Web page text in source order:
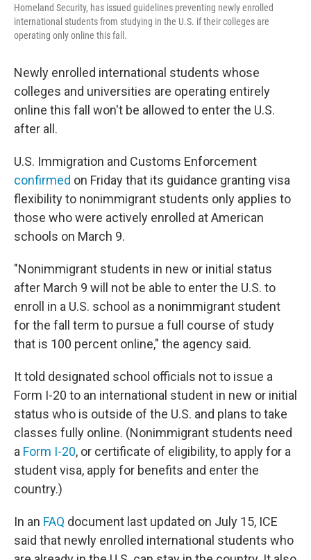
Homeland Security, has issued guidelines preventing newly enrolled
international students from studying in the U.S. if their colleges are
operating only online this fall.
Newly enrolled international students whose
colleges and universities are operating entirely
online this fall won't be allowed to enter the U.S.
after all.
U.S. Immigration and Customs Enforcement
confirmed on Friday that its guidance granting visa
flexibility to nonimmigrant students only applies to
those who were actively enrolled at American
schools on March 9.
"Nonimmigrant students in new or initial status
after March 9 will not be able to enter the U.S. to
enroll in a U.S. school as a nonimmigrant student
for the fall term to pursue a full course of study
that is 100 percent online," the agency said.
It told designated school officials not to issue a
Form I-20 to an international student in new or initial
status who is outside of the U.S. and plans to take
classes fully online. (Nonimmigrant students need
a Form I-20, or certificate of eligibility, to apply for a
student visa, apply for benefits and enter the
country.)
In an FAQ document last updated on July 15, ICE
said that newly enrolled international students who